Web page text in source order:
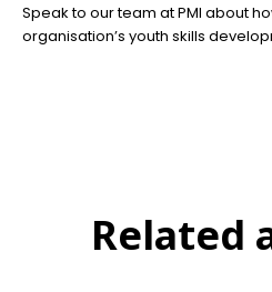
Speak to our team at PMI about
organisation’s youth skills
Related